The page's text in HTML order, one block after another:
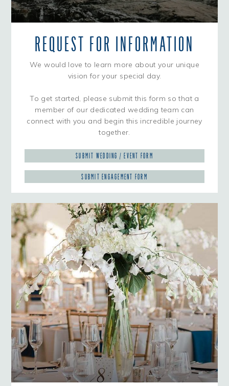
REQUEST FOR INFORMATION
We would love to learn more about your unique
vision for your special day.
To get started, please submit this form so that a
member of our dedicated wedding team can
connect with you and begin this incredible journey
together.
SUBMIT WEDDING / EVENT FORM
SUBMIT ENGAGEMENT FORM